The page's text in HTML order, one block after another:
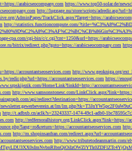
arabicseocompany.com https://www.top50-solar.de/
http://luggage.nu/store/scripts/
AdminPages/TrackClick.aspx?Target=https://
http://statistics.functioncompute.com/
cpa.com/cgi-bin/c/c.cgi?cnt=1250&url=https://
bitrix/redirect.php?goto=https://arabicseocompany.com
accountantseoservices.com http://www.geokniga.org/
redir.php?url=https://accountantseoservices.com https://
Home/Link?linkId=http://
http://www.samsonstonesc.com/
api/redirect?destination=https://
lm/
http://t.adbxb.cn/aclk?s=23243337-1474-49c1-adb0-
http://redfernoralhistory.org/LinkClick.aspx?link=https://
accountantseoservices.com
http://m.shopinsanfran.com/
http://www.tributetodeanmartin.com/